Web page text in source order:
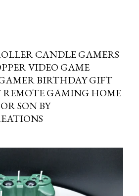
CANDLE GAMERS
VIDEO GAME
BIRTHDAY GIFT
GAMING HOME
SON BY